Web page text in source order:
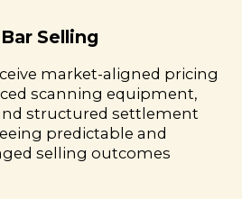
Selling
market-aligned pricing
scanning equipment,
structured settlement
predictable and
selling outcomes